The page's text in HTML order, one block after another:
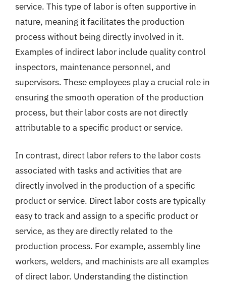
service. This type of labor is often supportive in
nature, meaning it facilitates the production
process without being directly involved in it.
Examples of indirect labor include quality control
inspectors, maintenance personnel, and
supervisors. These employees play a crucial role in
ensuring the smooth operation of the production
process, but their labor costs are not directly
attributable to a specific product or service.
In contrast, direct labor refers to the labor costs
associated with tasks and activities that are
directly involved in the production of a specific
product or service. Direct labor costs are typically
easy to track and assign to a specific product or
service, as they are directly related to the
production process. For example, assembly line
workers, welders, and machinists are all examples
of direct labor. Understanding the distinction